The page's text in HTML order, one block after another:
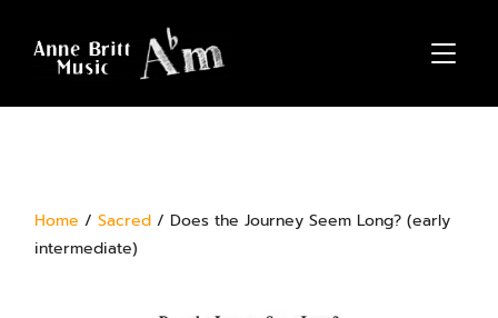
Home /Sacred / Does the Journey Seem Long? (early
intermediate)